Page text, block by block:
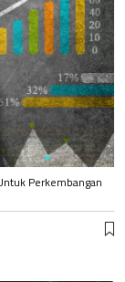
Perkembangan